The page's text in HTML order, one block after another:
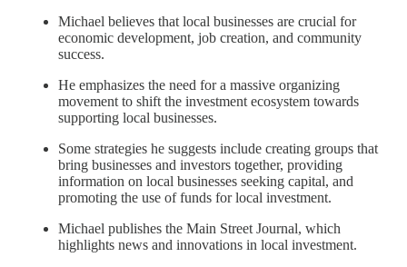
Michael believes that local businesses are crucial for
economic development, job creation, and community
success.
He emphasizes the need for a massive organizing
movement to shift the investment ecosystem towards
supporting local businesses.
Some strategies he suggests include creating groups that
bring businesses and investors together, providing
information on local businesses seeking capital, and
promoting the use of funds for local investment.
Michael publishes the Main Street Journal, which
highlights news and innovations in local investment.